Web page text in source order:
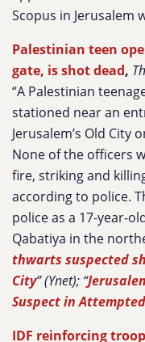
Scopus in Jerusalem
Palestinian teen
gate, is shot dead,
“A Palestinian
stationed near an
Jerusalem’s Old City
None of the officers
fire, striking and
according to police.
police as a 17-year-
Qabatiya in the
thwarts suspected
City” (Ynet); “
Suspect in
IDF reinforcing